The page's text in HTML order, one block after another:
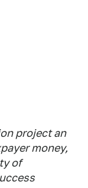
project an
money,
of